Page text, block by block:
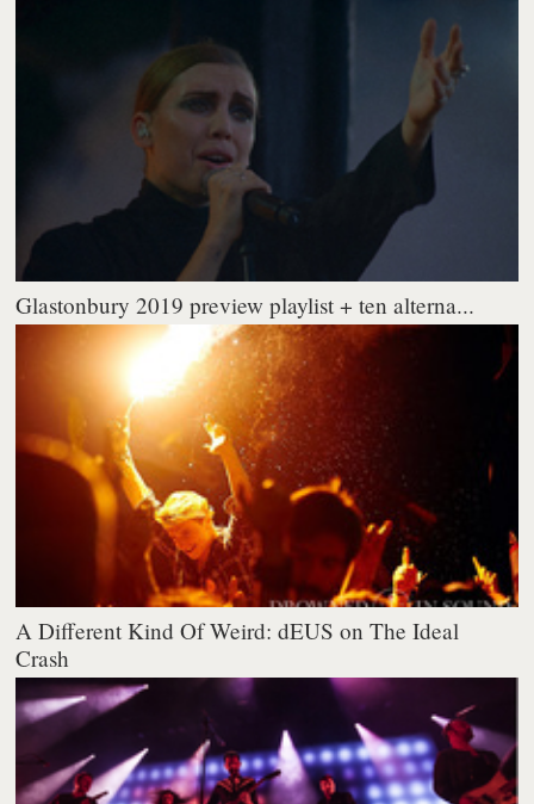
Glastonbury 2019 preview playlist + ten alterna...
A Different Kind Of Weird: dEUS on The Ideal
Crash